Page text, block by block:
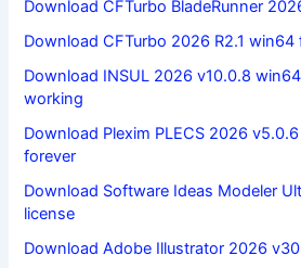
Download CFTurbo BladeRunner
Download CFTurbo 2026 R2.1 win64
Download INSUL 2026 v10.0.8
working
Download Plexim PLECS 2026
forever
Download Software Ideas Modeler
license
Download Adobe Illustrator 2026